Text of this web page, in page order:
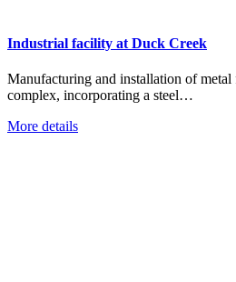
Industrial facility at Duck Creek
Manufacturing and installation of
complex, incorporating a steel…
More details